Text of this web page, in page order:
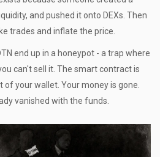
and pushed it onto DEXs. Then
trades and inflate the price.
end up in a honeypot - a trap where
can't sell it. The smart contract is
your wallet. Your money is gone.
vanished with the funds.